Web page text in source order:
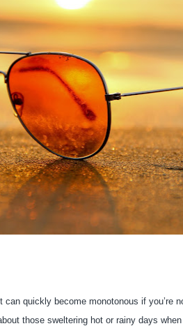
quickly become monotonous if you’re
those sweltering hot or rainy days